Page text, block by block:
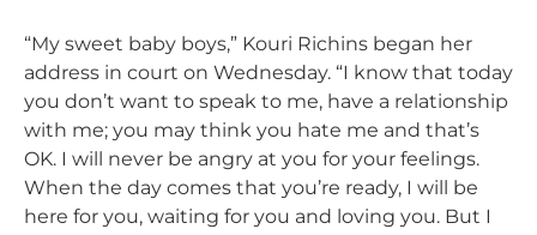
“My sweet baby boys,” Kouri Richins began her
address in court on Wednesday. “I know that today
you don’t want to speak to me, have a relationship
with me; you may think you hate me and that’s
OK. I will never be angry at you for your feelings.
When the day comes that you’re ready, I will be
here for you, waiting for you and loving you. But I